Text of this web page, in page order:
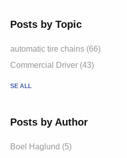
Posts by Topic
automatic tire chains (66)
Commercial Driver (43)
SE ALL
Posts by Author
Boel Haglund (5)